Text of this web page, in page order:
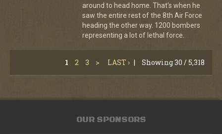
around to head home. That's when he
saw the entire rest of the 8th Air Force
heading the other way. 1200 bombers
representing a lot of lethal force.
1 2 3 > LAST › | Showing 30 / 5,318
OUR SPONSORS